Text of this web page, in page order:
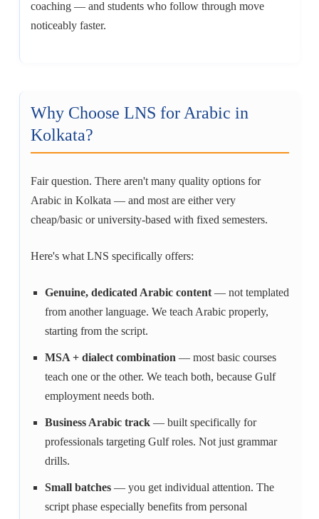
coaching — and students who follow through move
noticeably faster.
Why Choose LNS for Arabic in
Kolkata?
Fair question. There aren't many quality options for
Arabic in Kolkata — and most are either very
cheap/basic or university-based with fixed semesters.
Here's what LNS specifically offers:
Genuine, dedicated Arabic content— not templated
from another language. We teach Arabic properly,
starting from the script.
MSA + dialect combination — most basic courses
teach one or the other. We teach both, because Gulf
employment needs both.
Business Arabic track— built specifically for
professionals targeting Gulf roles. Not just grammar
drills.
Small batches— you get individual attention. The
script phase especially benefits from personal